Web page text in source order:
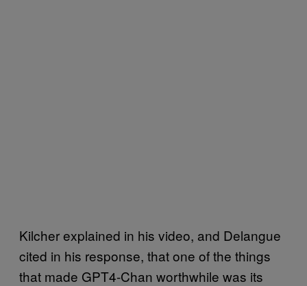
Kilcher explained in his video, and Delangue
cited in his response, that one of the things
that made GPT4-Chan worthwhile was its